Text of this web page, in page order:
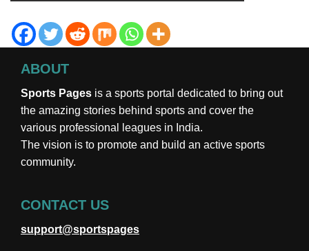
ABOUT
Sports Pages is a sports portal dedicated to bring out
the amazing stories behind sports and cover the
various professional leagues in India.
The vision is to promote and build an active sports
community.
CONTACT US
support@sportspages